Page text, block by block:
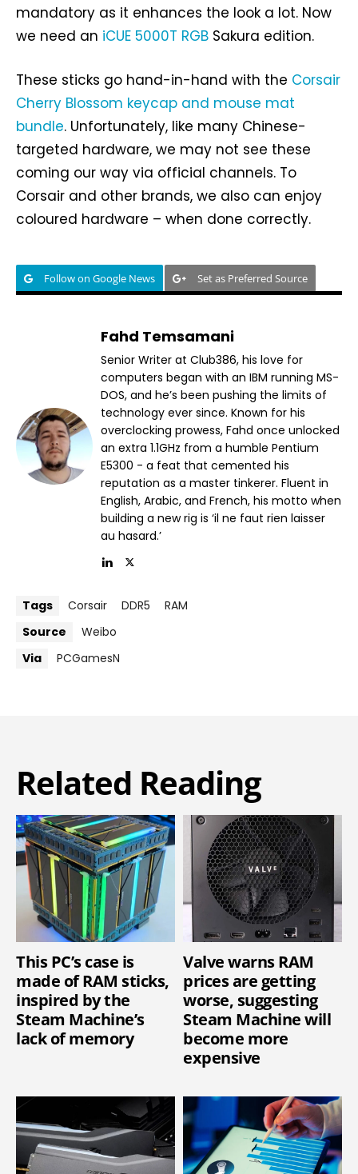
mandatory as it enhances the look a lot. Now
we need an iCUE 5000T RGB Sakura edition.
These sticks go hand-in-hand with the Corsair
Cherry Blossom keycap and mouse mat
bundle. Unfortunately, like many Chinese-
targeted hardware, we may not see these
coming our way via official channels. To
Corsair and other brands, we also can enjoy
coloured hardware – when done correctly.
Follow on Google News Set as Preferred Source
Fahd Temsamani
Senior Writer at Club386, his love for
computers began with an IBM running MS-
DOS, and he’s been pushing the limits of
technology ever since. Known for his
overclocking prowess, Fahd once unlocked
an extra 1.1GHz from a humble Pentium
E5300 - a feat that cemented his
reputation as a master tinkerer. Fluent in
English, Arabic, and French, his motto when
building a new rig is ‘il ne faut rien laisser
au hasard.’
Tags Corsair DDR5
RAM
Source
Weibo
Via
PCGamesN
Related Reading
This PC’s case is
made of RAM sticks,
inspired by the
Steam Machine’s
lack of memory
Valve warns RAM
prices are getting
worse, suggesting
Steam Machine will
become more
expensive